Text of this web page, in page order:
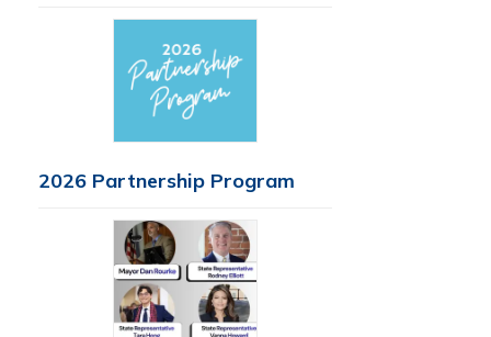
2026 Partnership Program